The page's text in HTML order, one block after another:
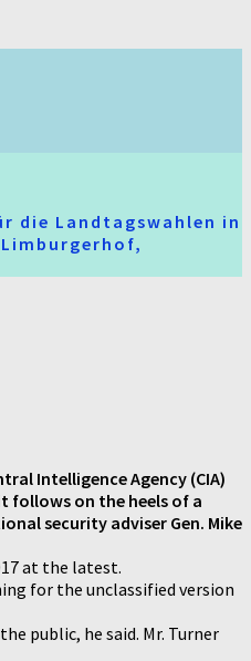
die Landtagswahlen in
Intelligence Agency (CIA)
follows on the heels of a
security adviser Gen. Mike
at the latest.
for the unclassified version
public, he said. Mr. Turner